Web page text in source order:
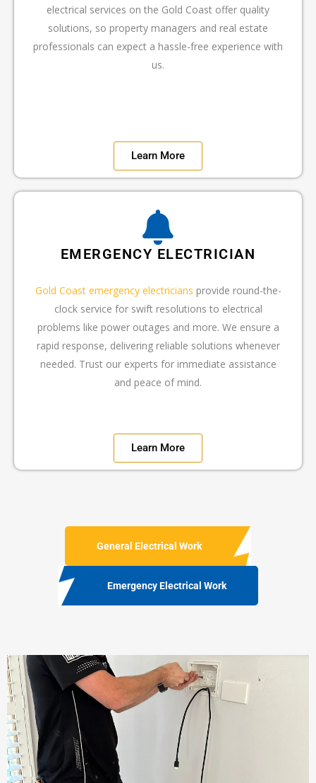
electrical services on the Gold Coast offer quality
solutions, so property managers and real estate
professionals can expect a hassle-free experience with
us.
Learn More
EMERGENCY ELECTRICIAN
Gold Coast emergency electricians provide round-the-
clock service for swift resolutions to electrical
problems like power outages and more. We ensure a
rapid response, delivering reliable solutions whenever
needed. Trust our experts for immediate assistance
and peace of mind.
Learn More
General Electrical Work
Emergency Electrical Work